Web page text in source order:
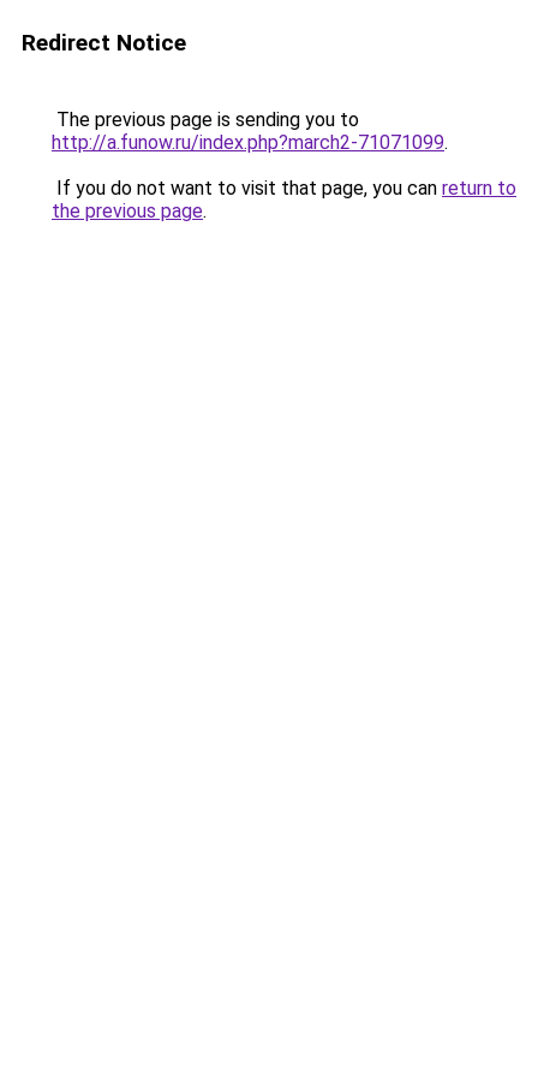
Redirect Notice
The previous page is sending you to
http://a.funow.ru/index.php?march2-71071099.
If you do not want to visit that page, you can return to
the previous page.